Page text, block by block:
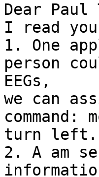
Dear Paul
I read
1. One
person
EEGs,
we can
turn left.
2. A am